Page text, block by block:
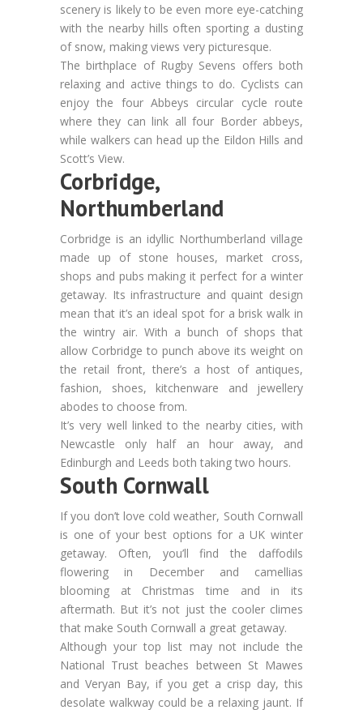
scenery is likely to be even more eye-catching
with the nearby hills often sporting a dusting
of snow, making views very picturesque.
The birthplace of Rugby Sevens offers both
relaxing and active things to do. Cyclists can
enjoy the four Abbeys circular cycle route
where they can link all four Border abbeys,
while walkers can head up the Eildon Hills and
Scott’s View.
Corbridge,
Northumberland
Corbridge is an idyllic Northumberland village
made up of stone houses, market cross,
shops and pubs making it perfect for a winter
getaway. Its infrastructure and quaint design
mean that it’s an ideal spot for a brisk walk in
the wintry air. With a bunch of shops that
allow Corbridge to punch above its weight on
the retail front, there’s a host of antiques,
fashion, shoes, kitchenware and jewellery
abodes to choose from.
It’s very well linked to the nearby cities, with
Newcastle only half an hour away, and
Edinburgh and Leeds both taking two hours.
South Cornwall
If you don’t love cold weather, South Cornwall
is one of your best options for a UK winter
getaway. Often, you’ll find the daffodils
flowering in December and camellias
blooming at Christmas time and in its
aftermath. But it’s not just the cooler climes
that make South Cornwall a great getaway.
Although your top list may not include the
National Trust beaches between St Mawes
and Veryan Bay, if you get a crisp day, this
desolate walkway could be a relaxing jaunt. If